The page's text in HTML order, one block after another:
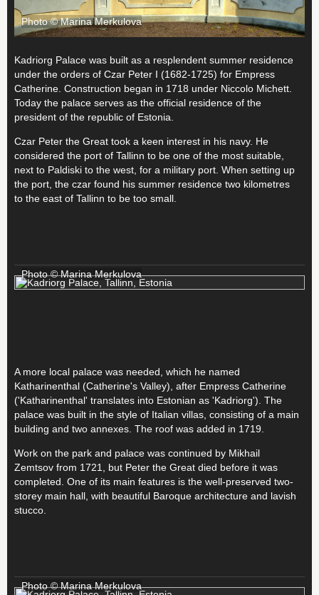
Photo © Marina Merkulova
Kadriorg Palace was built as a resplendent summer residence
under the orders of Czar Peter I (1682-1725) for Empress
Catherine. Construction began in 1718 under Niccolo Michett.
Today the palace serves as the official residence of the
president of the republic of Estonia.
Czar Peter the Great took a keen interest in his navy. He
considered the port of Tallinn to be one of the most suitable,
next to Paldiski to the west, for a military port. When setting up
the port, the czar found his summer residence two kilometres
to the east of Tallinn to be too small.
Photo © Marina Merkulova
A more local palace was needed, which he named
Katharinenthal (Catherine's Valley), after Empress Catherine
('Katharinenthal' translates into Estonian as 'Kadriorg'). The
palace was built in the style of Italian villas, consisting of a main
building and two annexes. The roof was added in 1719.
Work on the park and palace was continued by Mikhail
Zemtsov from 1721, but Peter the Great died before it was
completed. One of its main features is the well-preserved two-
storey main hall, with beautiful Baroque architecture and lavish
stucco.
Photo © Marina Merkulova